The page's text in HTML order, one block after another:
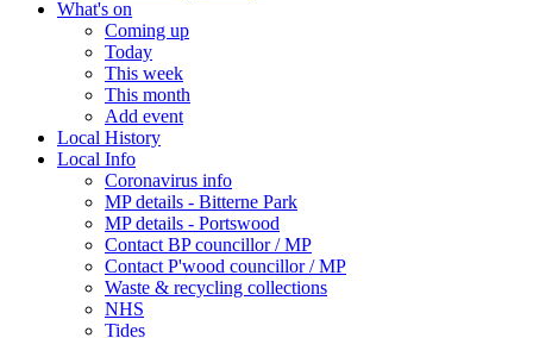
What's on
Coming up
Today
This week
This month
Add event
Local History
Local Info
Coronavirus info
MP details - Bitterne Park
MP details - Portswood
Contact BP councillor / MP
Contact P'wood councillor / MP
Waste & recycling collections
NHS
Tides